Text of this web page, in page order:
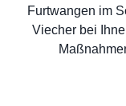
Furtwangen im
Viecher bei